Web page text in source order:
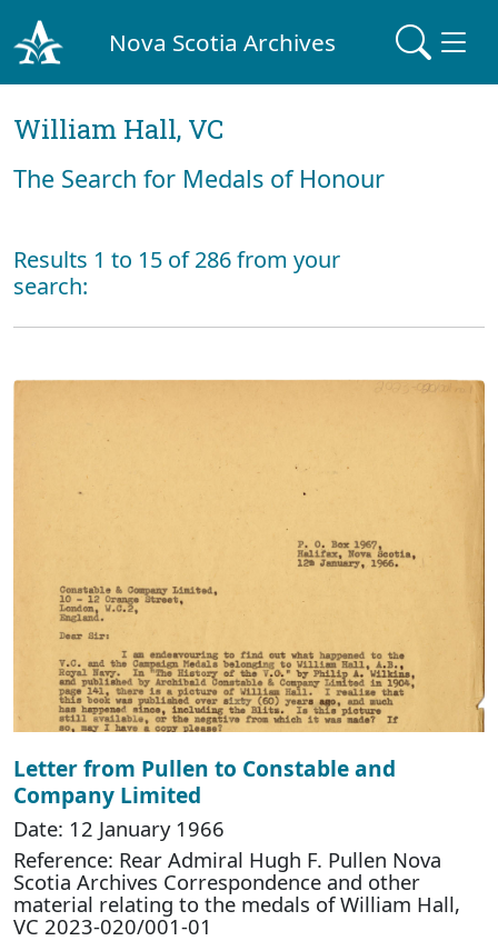
Nova Scotia Archives
William Hall, VC
The Search for Medals of Honour
Results 1 to 15 of 286 from your
search:
Letter from Pullen to Constable and
Company Limited
Date: 12 January 1966
Reference: Rear Admiral Hugh F. Pullen Nova
Scotia Archives Correspondence and other
material relating to the medals of William Hall,
VC 2023-020/001-01